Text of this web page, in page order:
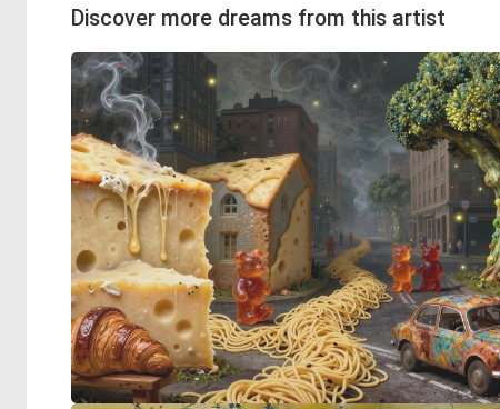
Discover more dreams from this artist